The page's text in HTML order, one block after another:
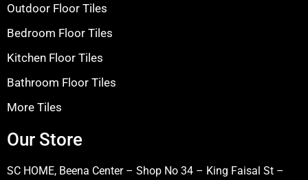
Outdoor Floor Tiles
Bedroom Floor Tiles
Kitchen Floor Tiles
Bathroom Floor Tiles
More Tiles
Our Store
SC HOME, Beena Center – Shop No 34 – King Faisal St –